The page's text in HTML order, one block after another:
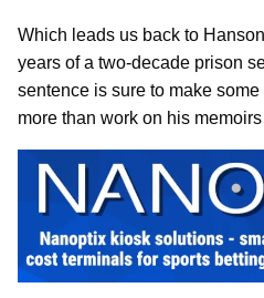
Which leads us back to
years of a two-decade prison
sentence is sure to make
more than work on his